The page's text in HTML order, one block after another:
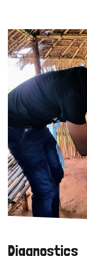
Diagnostics